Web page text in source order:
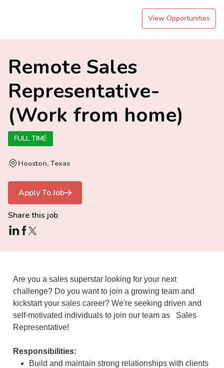
View Opportunities
Remote Sales
Representative-
(Work from home)
FULL TIME
Houston, Texas
Apply To Job
Share this job
Are you a sales superstar looking for your next
challenge? Do you want to join a growing team and
kickstart your sales career? We're seeking driven and
self-motivated individuals to join our team as Sales
Representative!
Responsibilities:
Build and maintain strong relationships with clients